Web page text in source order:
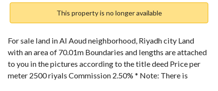
This property is no longer available
For sale land in Al Aoud neighborhood, Riyadh city Land
with an area of 70.01m Boundaries and lengths are attached
to you in the pictures according to the title deed Price per
meter 2500 riyals Commission 2.50% * Note: There is